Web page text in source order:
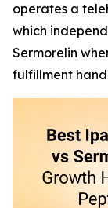
operates a
which
Sermorelin
fulfillment